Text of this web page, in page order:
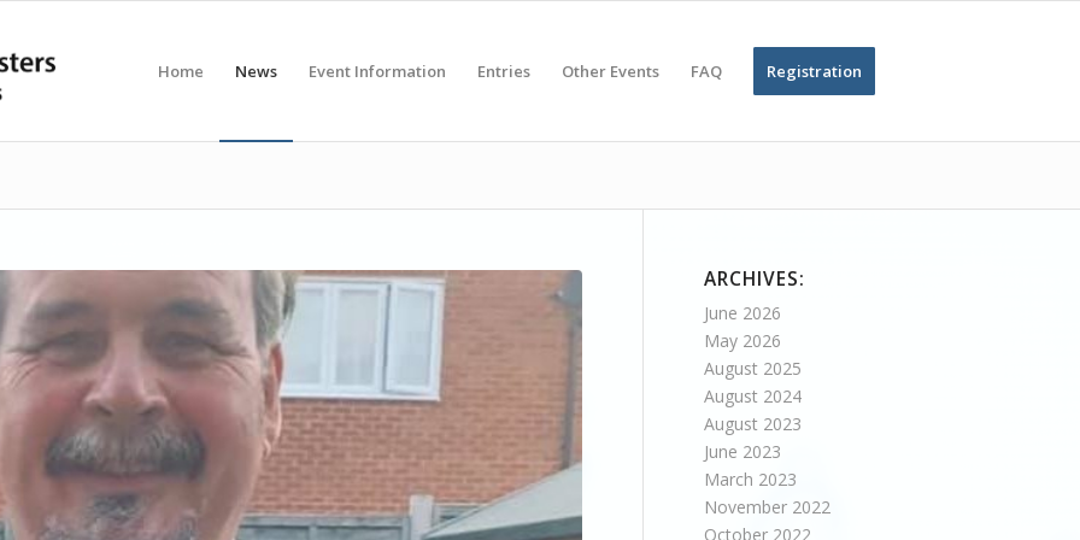
Home News Event Information Entries Other Events FAQ Registration
ARCHIVES:
June 2026
May 2026
August 2025
August 2024
August 2023
June 2023
March 2023
November 2022
October 2022